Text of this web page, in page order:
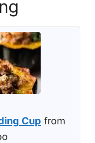
Cup from